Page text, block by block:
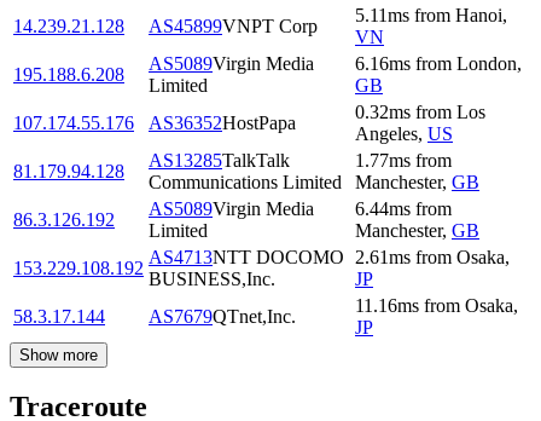
14.239.21.128 AS45899VNPT Corp
5.11ms from Hanoi,
VN
195.188.6.208
AS5089Virgin Media
Limited
6.16ms from London,
GB
107.174.55.176
AS36352HostPapa
0.32ms from Los
Angeles, US
81.179.94.128
AS13285TalkTalk
Communications Limited
1.77ms from
Manchester, GB
86.3.126.192
AS5089Virgin Media
Limited
6.44ms from
Manchester, GB
153.229.108.192
AS4713NTT DOCOMO
BUSINESS,Inc.
2.61ms from Osaka,
JP
58.3.17.144
AS7679QTnet,Inc.
11.16ms from Osaka,
JP
Show more
Traceroute